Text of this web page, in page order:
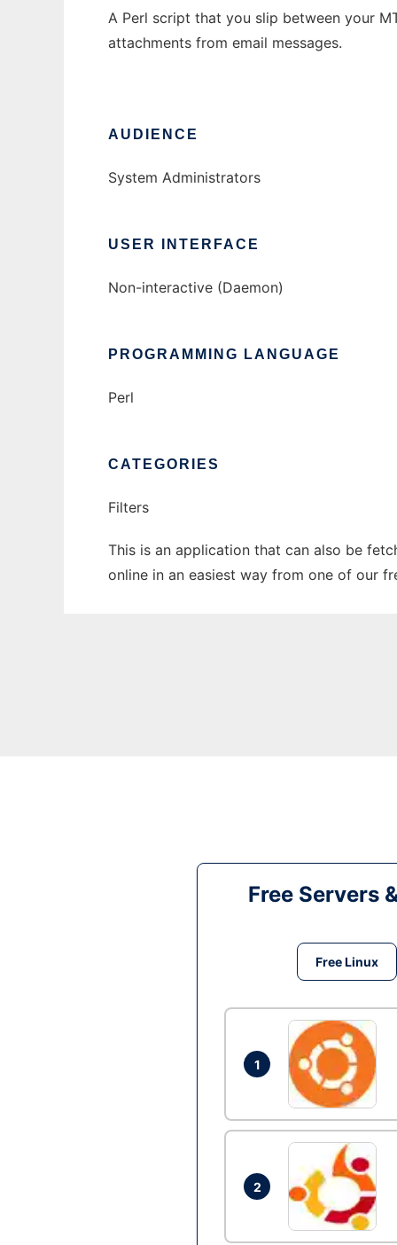
A Perl script that you slip between your
attachments from email messages.
AUDIENCE
System Administrators
USER INTERFACE
Non-interactive (Daemon)
PROGRAMMING LANGUAGE
Perl
CATEGORIES
Filters
This is an application that can also be
online in an easiest way from one of our
Free Servers
Free Linux
1
2